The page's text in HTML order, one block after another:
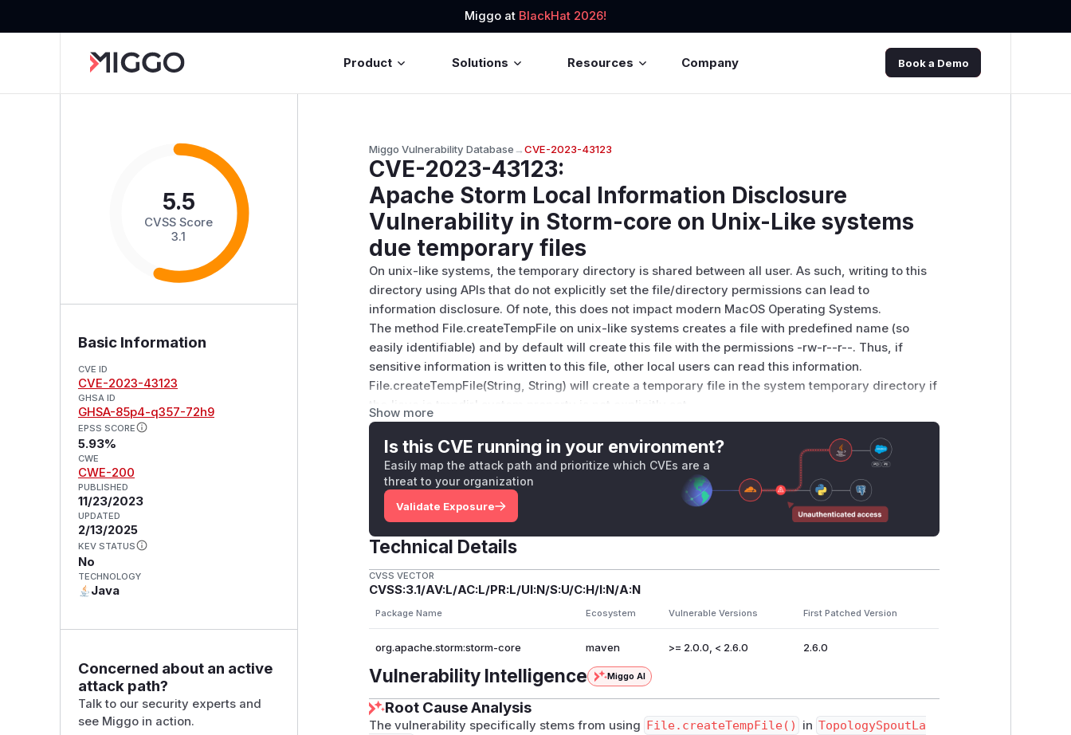
Miggo at BlackHat 2026!
Product Solutions Resources Company Book a Demo
5.5
CVSS Score
3.1
Basic Information
CVE ID
CVE-2023-43123
GHSA ID
GHSA-85p4-q357-72h9
EPSS SCORE
5.93%
CWE
CWE-200
PUBLISHED
11/23/2023
UPDATED
2/13/2025
KEV STATUS
No
TECHNOLOGY
Java
Concerned about an active
attack path?
Talk to our security experts and
see Miggo in action.
Miggo Vulnerability Database→CVE-2023-43123
CVE-2023-43123:
Apache Storm Local Information Disclosure
Vulnerability in Storm-core on Unix-Like systems
due temporary files
On unix-like systems, the temporary directory is shared between all user. As such, writing to this
directory using APIs that do not explicitly set the file/directory permissions can lead to
information disclosure. Of note, this does not impact modern MacOS Operating Systems.
The method File.createTempFile on unix-like systems creates a file with predefined name (so
easily identifiable) and by default will create this file with the permissions -rw-r--r--. Thus, if
sensitive information is written to this file, other local users can read this information.
File.createTempFile(String, String) will create a temporary file in the system temporary directory if
the 'java.io.tmpdir' system property is not explicitly set.
This affects the class https://github.com/apache/storm/blob/master/storm-
core/src/jvm/org/apache/storm/utils/TopologySpoutLag.java#L99 and was introduced by
https://issues.apache.org/jira/browse/STORM-3123
In practice, this has a very limited impact as this class is used only
if ui.disable.spout.lag.monitoring
is set to false, but its value is true by default. Moreover, the temporary file gets deleted soon after
its creation.
The solution is to use Files.createTempFile
https://docs.oracle.com/en/java/javase/11/docs/api/java.base/java/nio/file/
instead.
We recommend that all users upgrade to the latest version of Apache Storm.
Show more
Is this CVE running in your environment?
Easily map the attack path and prioritize which CVEs are a
threat to your organization
Validate Exposure
Technical Details
CVSS VECTOR
CVSS:3.1/AV:L/AC:L/PR:L/UI:N/S:U/C:H/I:N/A:N
Package Name Ecosystem Vulnerable Versions First Patched Version
org.apache.storm:storm-core maven >= 2.0.0, < 2.6.0 2.6.0
Vulnerability Intelligence Miggo AI
Root Cause Analysis
The vulnerability specifically stems from using File.createTempFile() in TopologySpoutLa